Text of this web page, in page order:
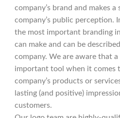
company’s brand and makes
company’s public perception.
the most important branding
can make and can be
company. We are aware that a
important tool when it comes
company’s products or
lasting (and positive)
customers.